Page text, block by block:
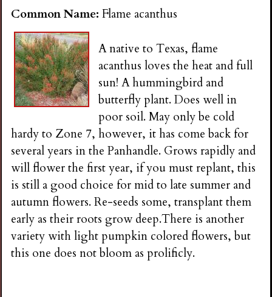
n
s
G
r
d
e
n
Common Name:Flame acanthus
A native to Texas, flame
acanthus loves the heat and full
sun! A hummingbird and
butterfly plant. Does well in
poor soil. May only be cold
hardy to Zone 7, however, it has come back for
several years in the Panhandle. Grows rapidly and
will flower the first year, if you must replant, this
is still a good choice for mid to late summer and
autumn flowers. Re-seeds some, transplant them
early as their roots grow deep.There is another
variety with light pumpkin colored flowers, but
this one does not bloom as prolificly.